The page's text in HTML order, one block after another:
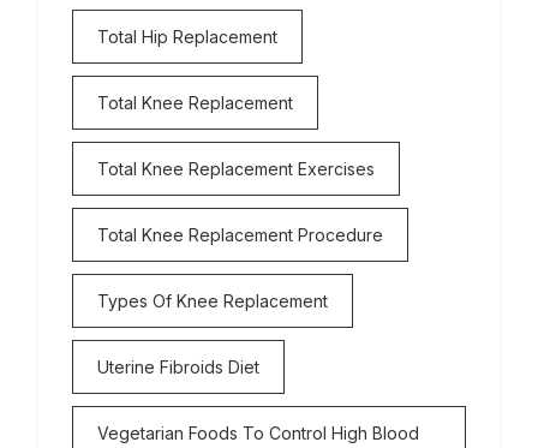
Total Hip Replacement
Total Knee Replacement
Total Knee Replacement Exercises
Total Knee Replacement Procedure
Types Of Knee Replacement
Uterine Fibroids Diet
Vegetarian Foods To Control High Blood